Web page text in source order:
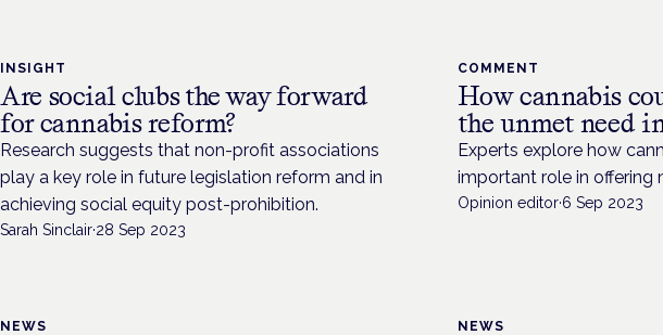
INSIGHT
Are social clubs the way forward
for cannabis reform?
Research suggests that non-profit associations
play a key role in future legislation reform and in
achieving social equity post-prohibition.
Sarah Sinclair·28 Sep 2023
COMMENT
How cannabis
the unmet need
Experts explore how
important role in offering
Opinion editor·6 Sep 2023
NEWS NEWS